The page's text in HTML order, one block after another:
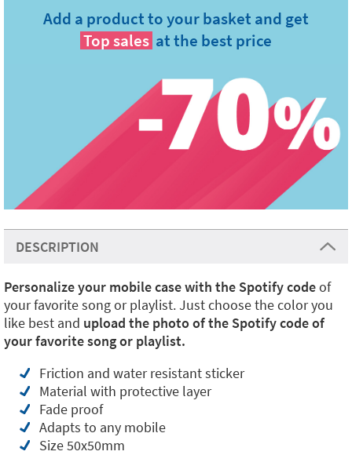
Add a product to your basket and get
Top sales at the best price
DESCRIPTION
Personalize your mobile case with the Spotify codeof
your favorite song or playlist. Just choose the color you
like best and upload the photo of the Spotify code of
your favorite song or playlist.
Friction and water resistant sticker
Material with protective layer
Fade proof
Adapts to any mobile
Size 50x50mm